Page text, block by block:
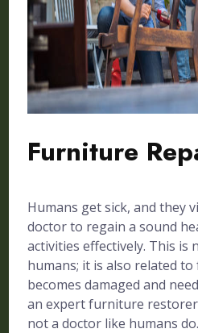
Furniture
Humans get sick, and they
doctor to regain a sound
activities effectively. This is
humans; it is also related
becomes damaged and
an expert furniture
not a doctor like humans